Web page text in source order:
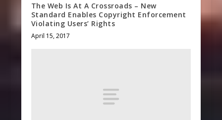
The Web Is At A Crossroads – New
Standard Enables Copyright Enforcement
Violating Users’ Rights
April 15, 2017